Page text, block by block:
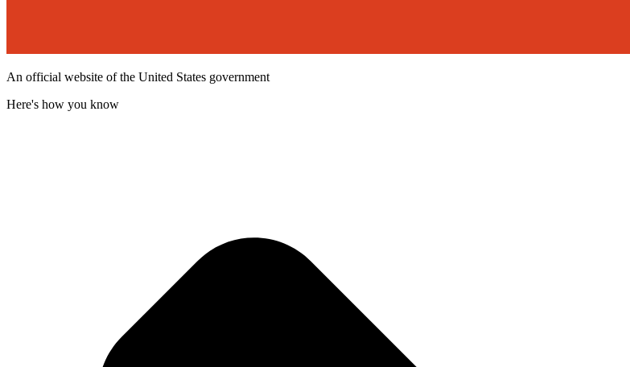
An official website of the United States government
Here's how you know